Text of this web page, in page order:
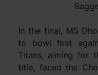
In the final, MS
to bowl first
Titans, aiming for
title, faced the